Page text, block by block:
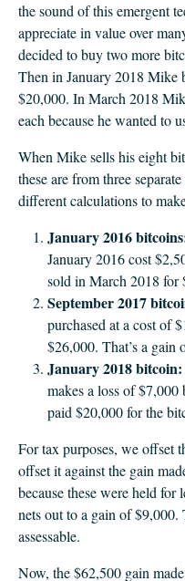
the sound of this emergent
appreciate in value over
decided to buy two more
Then in January 2018 Mike
$20,000. In March 2018
each because he wanted to
When Mike sells his eight
these are from three
different calculations to
January 2016
January 2016 cost
sold in March 2018 for
September 2017
purchased at a cost of
$26,000. That’s a gain
January 2018 bitcoin:
makes a loss of $7,000
paid $20,000 for the
For tax purposes, we offset
offset it against the gain
because these were held for
nets out to a gain of
assessable.
Now, the $62,500 gain